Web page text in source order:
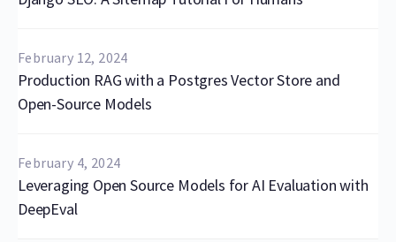
February 12, 2024
Production RAG with a Postgres Vector Store and
Open-Source Models
February 4, 2024
Leveraging Open Source Models for AI Evaluation with
DeepEval